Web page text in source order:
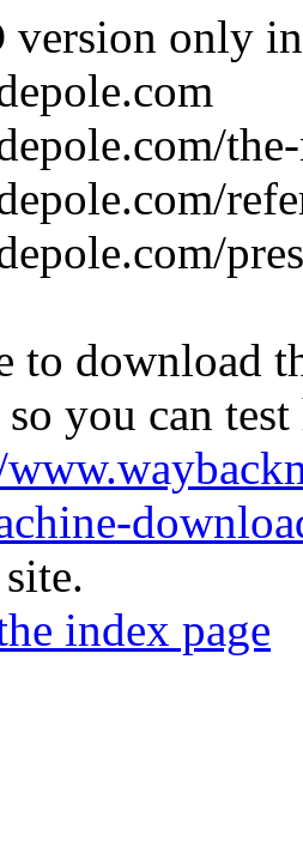
version only
to download
you can
index page